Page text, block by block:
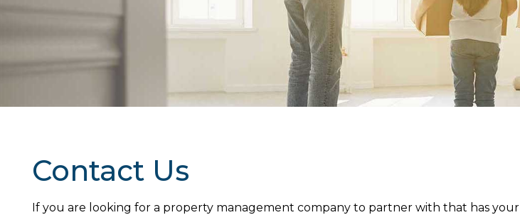
Contact Us
If you are looking for a property management company to partner with that has your